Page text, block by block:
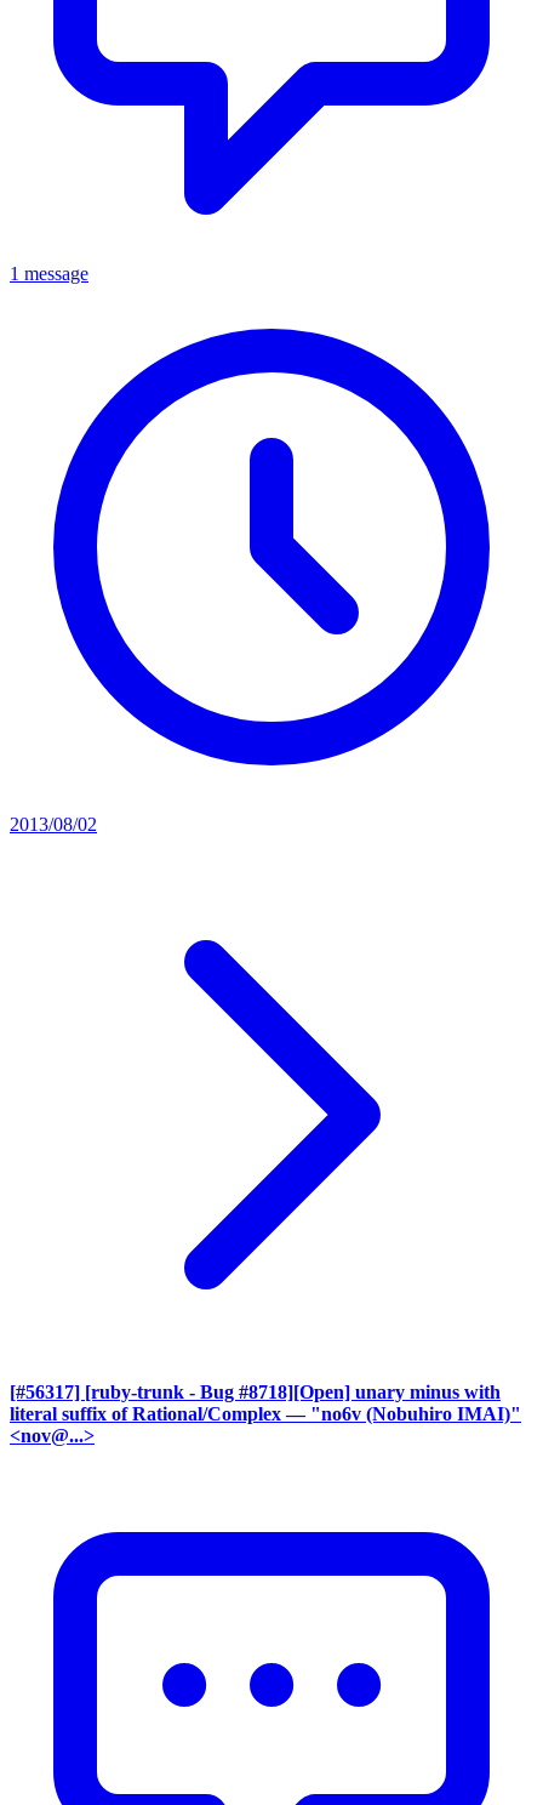
1 message
2013/08/02
[#56317] [ruby-trunk - Bug #8718][Open] unary minus with
literal suffix of Rational/Complex — "no6v (Nobuhiro IMAI)"
<nov@...>